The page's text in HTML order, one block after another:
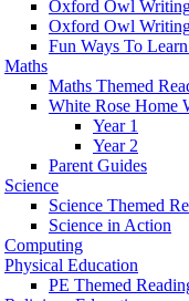
Oxford Owl
Oxford Owl
Fun Ways To
Maths
Maths Themed
White Rose Home
Year 1
Year 2
Parent Guides
Science
Science Themed
Science in Action
Computing
Physical Education
PE Themed